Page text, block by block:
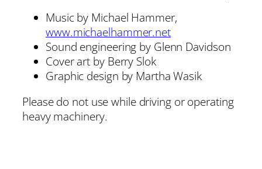
Music by Michael Hammer,
www.michaelhammer.net
Sound engineering by Glenn Davidson
Cover art by Berry Slok
Graphic design by Martha Wasik
Please do not use while driving or operating
heavy machinery.